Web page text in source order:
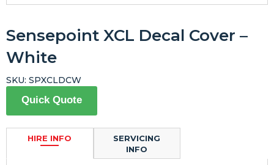
Sensepoint XCL Decal Cover –
White
Quick Quote
HIRE INFO
SERVICING
INFO
SKU: SPXCLDCW